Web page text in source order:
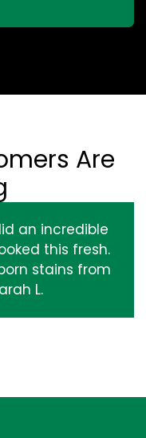
Are
an incredible
this fresh.
stains from
L.